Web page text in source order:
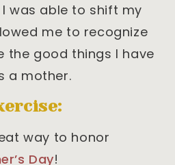
was able to shift my
me to recognize
the good things I have
a mother.
way to honor
Day!